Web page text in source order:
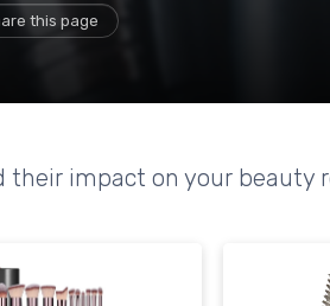
this page
their impact on your beauty